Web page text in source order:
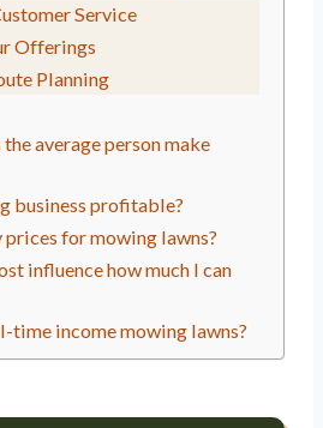
Service
Offerings
Planning
average person make
business profitable?
prices for mowing lawns?
influence how much I can
time income mowing lawns?